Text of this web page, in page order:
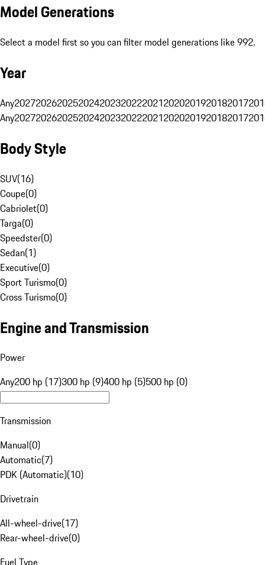
Model Generations
Select a model first so you can filter model generations like 992.
Year
Any20272026202520242023202220212020201920182017
Any20272026202520242023202220212020201920182017
Body Style
SUV(16)
Coupe(0)
Cabriolet(0)
Targa(0)
Speedster(0)
Sedan(1)
Executive(0)
Sport Turismo(0)
Cross Turismo(0)
Engine and Transmission
Power
Any200 hp (17)300 hp (9)400 hp (5)500 hp (0)
Transmission
Manual(0)
Automatic(7)
PDK (Automatic)(10)
Drivetrain
All-wheel-drive(17)
Rear-wheel-drive(0)